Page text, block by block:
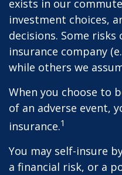
exists in our
investment choices,
decisions. Some
insurance company
while others we
When you choose to
of an adverse event,
insurance.1
You may self-insure
a financial risk, or a